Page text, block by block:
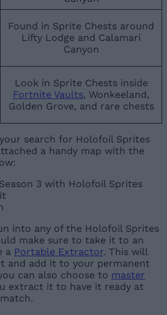
Found in Sprite Chests around
Lifty Lodge and Calamari
Canyon
Look in Sprite Chests inside
Fortnite Vaults, Wonkeeland,
Golden Grove, and rare chests
search for Holofoil Sprites
a handy map with the
into any of the Holofoil Sprites
make sure to take it to an
a Portable Extractor. This will
and add it to your permanent
can also choose to master
extract it to have it ready at